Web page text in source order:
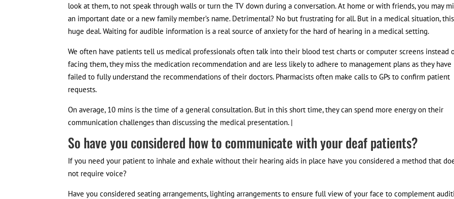
look at them, to not speak through walls or turn the TV down during a conversation. At home or with friends, you may
an important date or a new family member’s name. Detrimental? No but frustrating for all. But in a medical situation,
huge deal. Waiting for audible information is a real source of anxiety for the hard of hearing in a medical setting.
We often have patients tell us medical professionals often talk into their blood test charts or computer screens instead
facing them, they miss the medication recommendation and are less likely to adhere to management plans as they have
failed to fully understand the recommendations of their doctors. Pharmacists often make calls to GPs to confirm patient
requests.
On average, 10 mins is the time of a general consultation. But in this short time, they can spend more energy on their
communication challenges than discussing the medical presentation. |
So have you considered how to communicate with your deaf patients?
If you need your patient to inhale and exhale without their hearing aids in place have you considered a method that
not require voice?
Have you considered seating arrangements, lighting arrangements to ensure full view of your face to complement